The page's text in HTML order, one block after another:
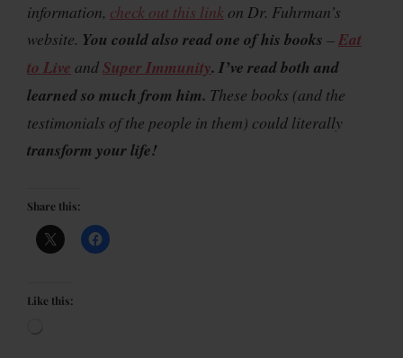
information, check out this link on Dr. Fuhrman’s
website. You could also read one of his books –Eat
to Live andSuper Immunity. I’ve read both and
learned so much from him. These books (and the
testimonials of the people in them) could literally
transform your life!
Share this:
Like this: